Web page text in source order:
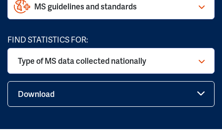
MS guidelines and standards
FIND STATISTICS FOR:
Type of MS data collected nationally
Download